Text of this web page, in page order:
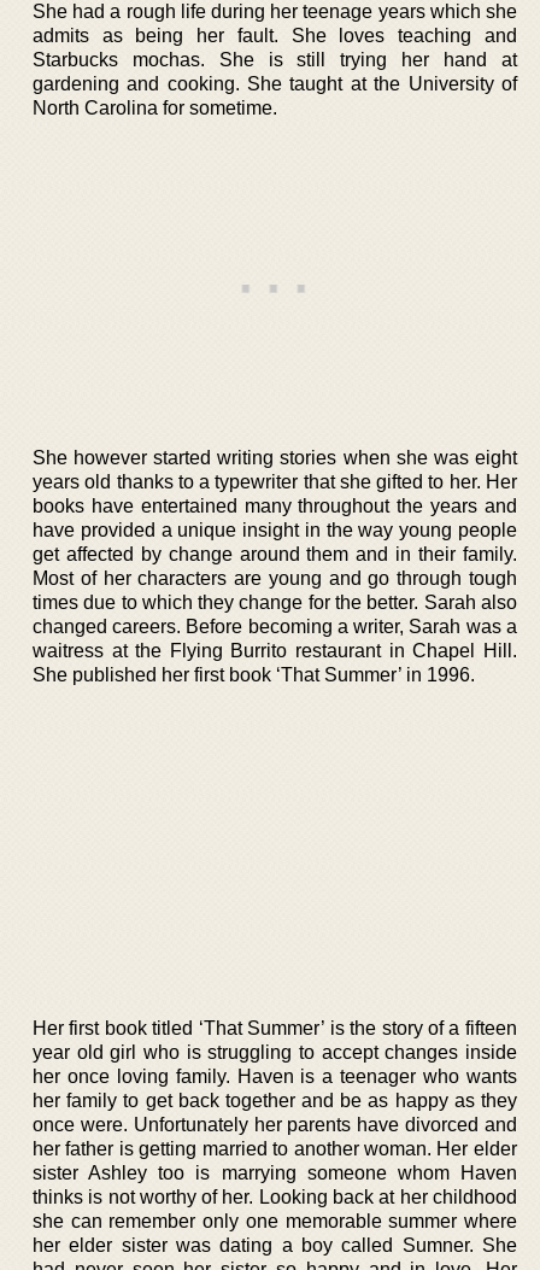
She had a rough life during her teenage years which she
admits as being her fault. She loves teaching and
Starbucks mochas. She is still trying her hand at
gardening and cooking. She taught at the University of
North Carolina for sometime.
She however started writing stories when she was eight
years old thanks to a typewriter that she gifted to her. Her
books have entertained many throughout the years and
have provided a unique insight in the way young people
get affected by change around them and in their family.
Most of her characters are young and go through tough
times due to which they change for the better. Sarah also
changed careers. Before becoming a writer, Sarah was a
waitress at the Flying Burrito restaurant in Chapel Hill.
She published her first book ‘That Summer’ in 1996.
Her first book titled ‘That Summer’ is the story of a fifteen
year old girl who is struggling to accept changes inside
her once loving family. Haven is a teenager who wants
her family to get back together and be as happy as they
once were. Unfortunately her parents have divorced and
her father is getting married to another woman. Her elder
sister Ashley too is marrying someone whom Haven
thinks is not worthy of her. Looking back at her childhood
she can remember only one memorable summer where
her elder sister was dating a boy called Sumner. She